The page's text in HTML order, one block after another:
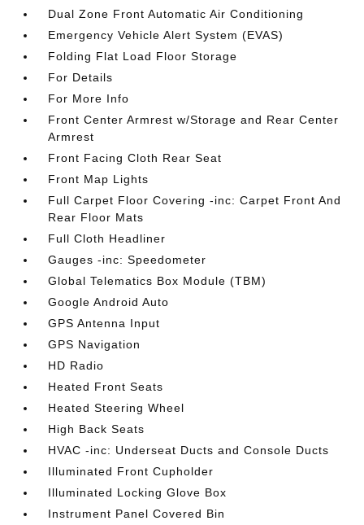
Dual Zone Front Automatic Air Conditioning
Emergency Vehicle Alert System (EVAS)
Folding Flat Load Floor Storage
For Details
For More Info
Front Center Armrest w/Storage and Rear Center
Armrest
Front Facing Cloth Rear Seat
Front Map Lights
Full Carpet Floor Covering -inc: Carpet Front And
Rear Floor Mats
Full Cloth Headliner
Gauges -inc: Speedometer
Global Telematics Box Module (TBM)
Google Android Auto
GPS Antenna Input
GPS Navigation
HD Radio
Heated Front Seats
Heated Steering Wheel
High Back Seats
HVAC -inc: Underseat Ducts and Console Ducts
Illuminated Front Cupholder
Illuminated Locking Glove Box
Instrument Panel Covered Bin